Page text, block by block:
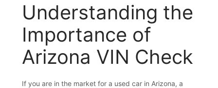
Understanding the
Importance of
Arizona VIN Check
If you are in the market for a used car in Arizona, a